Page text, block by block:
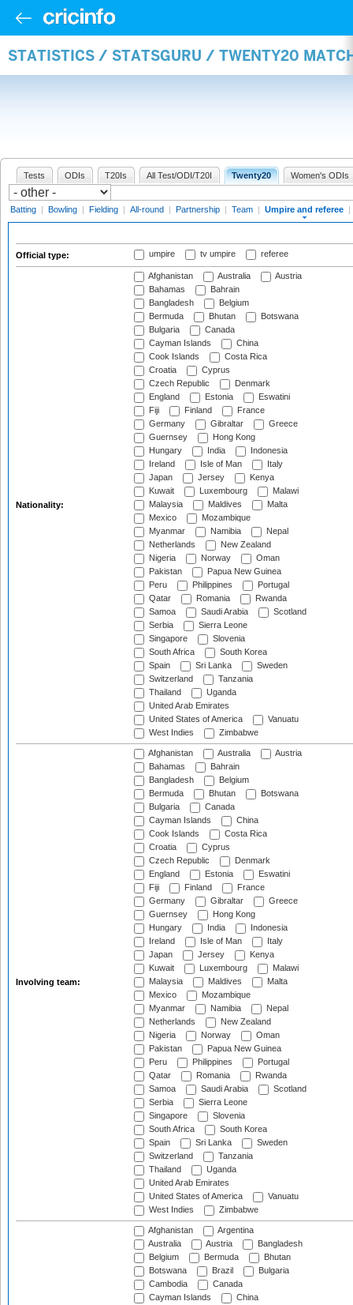
STATISTICS / STATSGURU / TWENTY20
Tests ODIs T20Is All Test/ODI/T20I Twenty20 Women's ODIs
Batting | Bowling | Fielding | All-round | Partnership | Team | Umpire and referee |
Official type: umpire tv umpire referee
Nationality:
Afghanistan Australia
Austria
Bahamas
Bahrain
Bangladesh
Belgium
Bermuda
Bhutan
Botswana
Bulgaria
Canada
Cayman Islands
China
Cook Islands
Costa Rica
Croatia
Cyprus
Czech Republic
Denmark
England
Estonia
Eswatini
Fiji
Finland
France
Germany
Gibraltar
Greece
Guernsey
Hong Kong
Hungary
India
Indonesia
Ireland
Isle of Man
Italy
Japan
Jersey
Kenya
Kuwait
Luxembourg
Malawi
Malaysia
Maldives
Malta
Mexico
Mozambique
Myanmar
Namibia
Nepal
Netherlands
New Zealand
Nigeria
Norway
Oman
Pakistan
Papua New Guinea
Peru
Philippines
Portugal
Qatar
Romania
Rwanda
Samoa
Saudi Arabia
Scotland
Serbia
Sierra Leone
Singapore
Slovenia
South Africa
South Korea
Spain
Sri Lanka
Sweden
Switzerland
Tanzania
Thailand
Uganda
United Arab Emirates
United States of America
Vanuatu
West Indies
Zimbabwe
Involving team:
Afghanistan Australia
Austria
Bahamas
Bahrain
Bangladesh
Belgium
Bermuda
Bhutan
Botswana
Bulgaria
Canada
Cayman Islands
China
Cook Islands
Costa Rica
Croatia
Cyprus
Czech Republic
Denmark
England
Estonia
Eswatini
Fiji
Finland
France
Germany
Gibraltar
Greece
Guernsey
Hong Kong
Hungary
India
Indonesia
Ireland
Isle of Man
Italy
Japan
Jersey
Kenya
Kuwait
Luxembourg
Malawi
Malaysia
Maldives
Malta
Mexico
Mozambique
Myanmar
Namibia
Nepal
Netherlands
New Zealand
Nigeria
Norway
Oman
Pakistan
Papua New Guinea
Peru
Philippines
Portugal
Qatar
Romania
Rwanda
Samoa
Saudi Arabia
Scotland
Serbia
Sierra Leone
Singapore
Slovenia
South Africa
South Korea
Spain
Sri Lanka
Sweden
Switzerland
Tanzania
Thailand
Uganda
United Arab Emirates
United States of America
Vanuatu
West Indies
Zimbabwe
Afghanistan
Argentina
Australia
Austria
Bangladesh
Belgium
Bermuda
Bhutan
Botswana
Brazil
Bulgaria
Cambodia
Canada
Cayman Islands
China